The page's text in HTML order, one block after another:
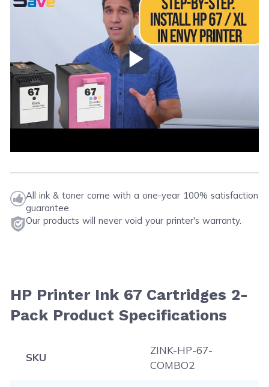
Play Video
All ink & toner come with a one-year 100% satisfaction
guarantee.
Our products will never void your printer's warranty.
HP Printer Ink 67 Cartridges 2-
Pack Product Specifications
SKU
ZINK-HP-67-
COMBO2